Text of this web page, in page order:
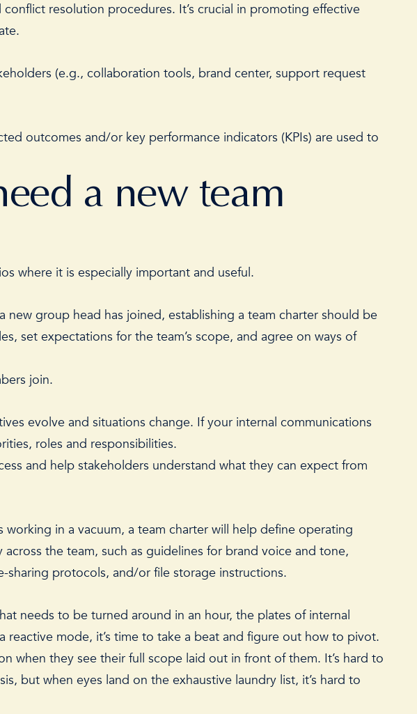
resolution procedures. It’s crucial in promoting effective
(e.g., collaboration tools, brand center, support request
outcomes and/or key performance indicators (KPIs) are used to
a new team
where it is especially important and useful.
group head has joined, establishing a team charter should be
set expectations for the team’s scope, and agree on ways of
join.
evolve and situations change. If your internal communications
roles and responsibilities.
and help stakeholders understand what they can expect from
in a vacuum, a team charter will help define operating
the team, such as guidelines for brand voice and tone,
sharing protocols, and/or file storage instructions.
needs to be turned around in an hour, the plates of internal
mode, it’s time to take a beat and figure out how to pivot.
when they see their full scope laid out in front of them. It’s hard to
but when eyes land on the exhaustive laundry list, it’s hard to